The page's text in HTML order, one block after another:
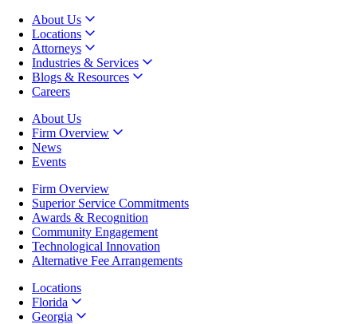
About Us
Locations
Attorneys
Industries & Services
Blogs & Resources
Careers
About Us
Firm Overview
News
Events
Firm Overview
Superior Service Commitments
Awards & Recognition
Community Engagement
Technological Innovation
Alternative Fee Arrangements
Locations
Florida
Georgia